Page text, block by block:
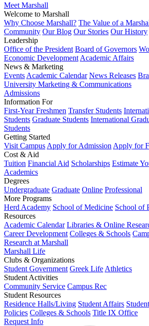
Meet Marshall
Welcome to Marshall
Why Choose Marshall? The Value of a
Community Our Blog Our Stories Our History
Leadership
Office of the President Board of Governors
Economic Development Academic Affairs
News & Marketing
Events Academic Calendar News Releases
University Marketing & Communications
Admissions
Information For
First-Year Freshmen Transfer Students
Students Graduate Students International
Students
Getting Started
Visit Campus Apply for Admission Apply for
Cost & Aid
Tuition Financial Aid Scholarships Estimate
Academics
Degrees
Undergraduate Graduate Online Professional
More Programs
Herd Academy School of Medicine School of
Resources
Academic Calendar Libraries & Online
Career Development Colleges & Schools
Research at Marshall
Marshall Life
Clubs & Organizations
Student Government Greek Life Athletics
Student Activities
Community Service Campus Rec
Student Resources
Residence Halls/Living Student Affairs
Policies Colleges & Schools Title IX Office
Request Info